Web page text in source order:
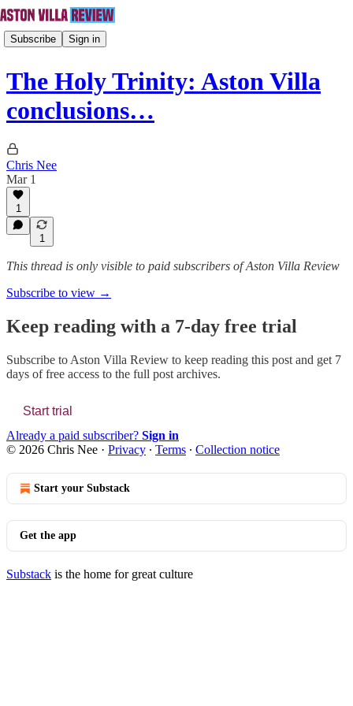
Subscribe Sign in
The Holy Trinity: Aston Villa
conclusions…
Chris Nee
Mar 1
1
1
This thread is only visible to paid subscribers of Aston Villa Review
Subscribe to view →
Keep reading with a 7-day free trial
Subscribe to Aston Villa Review to keep reading this post and get 7
days of free access to the full post archives.
Start trial
Already a paid subscriber? Sign in
© 2026 Chris Nee · Privacy ∙ Terms ∙ Collection notice
Start your Substack
Get the app
Substack is the home for great culture